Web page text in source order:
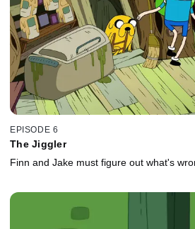
EPISODE 6
The Jiggler
Finn and Jake must figure out what's